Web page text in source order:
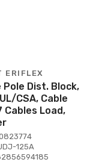
ERIFLEX
Pole Dist. Block,
CSA, Cable
Cables Load,
125A